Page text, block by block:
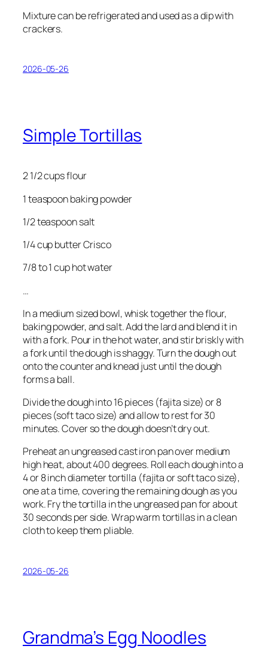
Mixture can be refrigerated and used as a dip with
crackers.
2026-05-26
Simple Tortillas
2 1/2 cups flour
1 teaspoon baking powder
1/2 teaspoon salt
1/4 cup butter Crisco
7/8 to 1 cup hot water
…
In a medium sized bowl, whisk together the flour,
baking powder, and salt. Add the lard and blend it in
with a fork. Pour in the hot water, and stir briskly with
a fork until the dough is shaggy. Turn the dough out
onto the counter and knead just until the dough
forms a ball.
Divide the dough into 16 pieces (fajita size) or 8
pieces (soft taco size) and allow to rest for 30
minutes. Cover so the dough doesn’t dry out.
Preheat an ungreased cast iron pan over medium
high heat, about 400 degrees. Roll each dough into a
4 or 8 inch diameter tortilla (fajita or soft taco size),
one at a time, covering the remaining dough as you
work. Fry the tortilla in the ungreased pan for about
30 seconds per side. Wrap warm tortillas in a clean
cloth to keep them pliable.
2026-05-26
Grandma’s Egg Noodles